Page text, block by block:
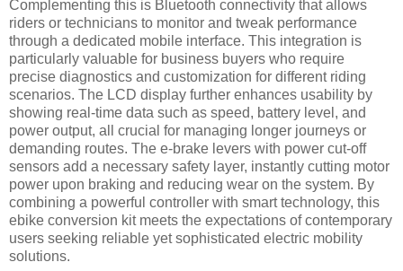
Complementing this is Bluetooth connectivity that allows
riders or technicians to monitor and tweak performance
through a dedicated mobile interface. This integration is
particularly valuable for business buyers who require
precise diagnostics and customization for different riding
scenarios. The LCD display further enhances usability by
showing real-time data such as speed, battery level, and
power output, all crucial for managing longer journeys or
demanding routes. The e-brake levers with power cut-off
sensors add a necessary safety layer, instantly cutting motor
power upon braking and reducing wear on the system. By
combining a powerful controller with smart technology, this
ebike conversion kit meets the expectations of contemporary
users seeking reliable yet sophisticated electric mobility
solutions.